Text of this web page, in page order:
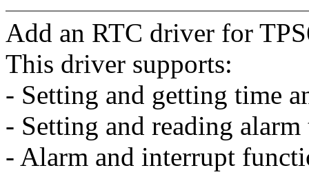
Add an RTC driver for
This driver supports:
- Setting and getting time
- Setting and reading alarm
- Alarm and interrupt